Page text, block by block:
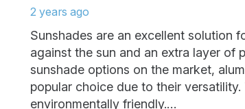
2 years ago
Sunshades are an excellent solution
against the sun and an extra layer of
sunshade options on the market,
popular choice due to their versatility.
environmentally friendly.…